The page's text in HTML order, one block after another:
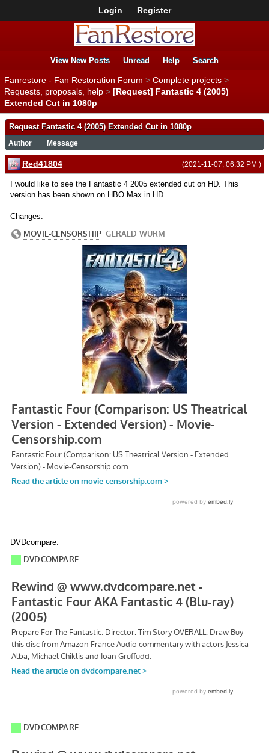
Login Register
View New Posts Unread Help Search
Fanrestore - Fan Restoration Forum > Complete projects >
Requests, proposals, help > [Request] Fantastic 4 (2005)
Extended Cut in 1080p
Request Fantastic 4 (2005) Extended Cut in 1080p
Author Message
(2021-11-07, 06:32 PM )
Red41804
I would like to see the Fantastic 4 2005 extended cut on HD. This
version has been shown on HBO Max in HD.
Changes:
DVDcompare: